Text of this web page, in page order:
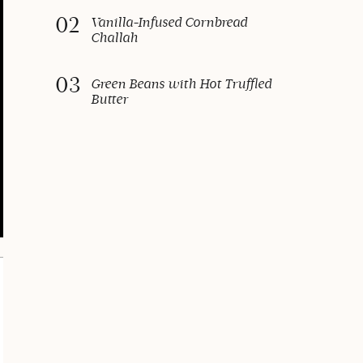
Vanilla-Infused Cornbread
Challah
02
Green Beans with Hot Truffled
Butter
03